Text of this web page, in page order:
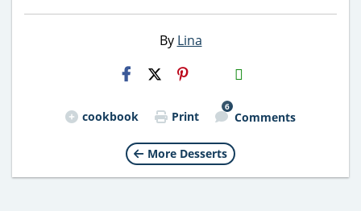
By Lina
H2S
Email
cookbook Print
6
Comments
More Desserts